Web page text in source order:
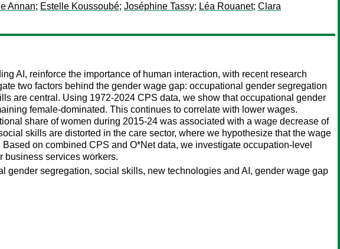
Annan; Estelle Koussoubé; Joséphine Tassy; Léa Rouanet; Clara
AI, reinforce the importance of human interaction, with recent research
two factors behind the gender wage gap: occupational gender segregation
are central. Using 1972-2024 CPS data, we show that occupational gender
female-dominated. This continues to correlate with lower wages.
share of women during 2015-24 was associated with a wage decrease of
skills are distorted in the care sector, where we hypothesize that the wage
on combined CPS and O*Net data, we investigate occupation-level
business services workers.
gender segregation, social skills, new technologies and AI, gender wage gap